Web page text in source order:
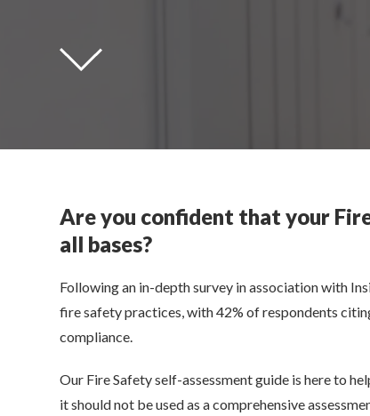
Are you confident that your
all bases?
Following an in-depth survey in association with
fire safety practices, with 42% of respondents
compliance.
Our Fire Safety self-assessment guide is here to
it should not be used as a comprehensive